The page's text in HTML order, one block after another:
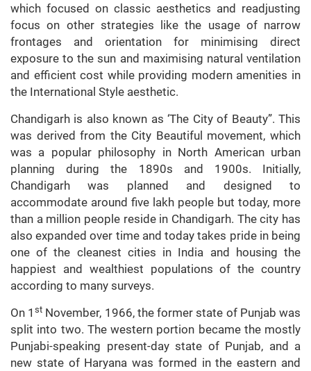
which focused on classic aesthetics and readjusting
focus on other strategies like the usage of narrow
frontages and orientation for minimising direct
exposure to the sun and maximising natural ventilation
and efficient cost while providing modern amenities in
the International Style aesthetic.
Chandigarh is also known as ‘The City of Beauty”. This
was derived from the City Beautiful movement, which
was a popular philosophy in North American urban
planning during the 1890s and 1900s. Initially,
Chandigarh was planned and designed to
accommodate around five lakh people but today, more
than a million people reside in Chandigarh. The city has
also expanded over time and today takes pride in being
one of the cleanest cities in India and housing the
happiest and wealthiest populations of the country
according to many surveys.
On 1st November, 1966, the former state of Punjab was
split into two. The western portion became the mostly
Punjabi-speaking present-day state of Punjab, and a
new state of Haryana was formed in the eastern and